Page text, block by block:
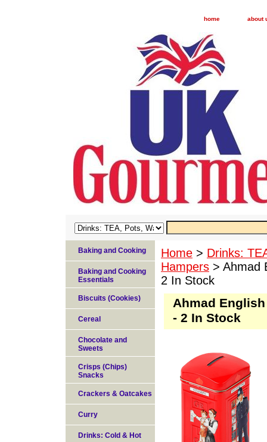
home about
Home > Drinks:
Hampers > Ahmad
2 In Stock
Ahmad
- 2 In Stock
Baking and Cooking
Baking and Cooking
Essentials
Biscuits (Cookies)
Cereal
Chocolate and
Sweets
Crisps (Chips)
Snacks
Crackers & Oatcakes
Curry
Drinks: Cold & Hot